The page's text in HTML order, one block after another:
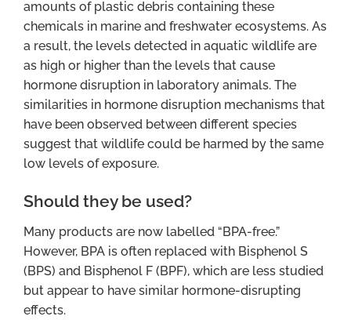
amounts of plastic debris containing these
chemicals in marine and freshwater ecosystems. As
a result, the levels detected in aquatic wildlife are
as high or higher than the levels that cause
hormone disruption in laboratory animals. The
similarities in hormone disruption mechanisms that
have been observed between different species
suggest that wildlife could be harmed by the same
low levels of exposure.
Should they be used?
Many products are now labelled “BPA-free.”
However, BPA is often replaced with Bisphenol S
(BPS) and Bisphenol F (BPF), which are less studied
but appear to have similar hormone-disrupting
effects.